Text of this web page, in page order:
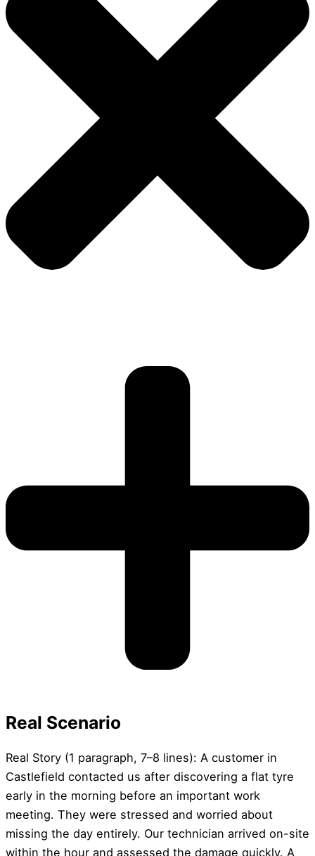
Real Scenario
Real Story (1 paragraph, 7–8 lines): A customer in
Castlefield contacted us after discovering a flat tyre
early in the morning before an important work
meeting. They were stressed and worried about
missing the day entirely. Our technician arrived on-site
within the hour and assessed the damage quickly. A